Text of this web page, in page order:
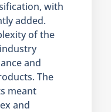
with
added.
of the
and
The
meant
and